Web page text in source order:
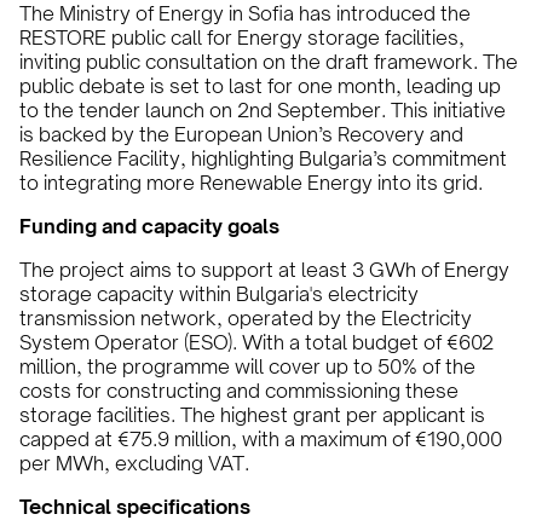
The Ministry of Energy in Sofia has introduced the
RESTORE public call for Energy storage facilities,
inviting public consultation on the draft framework. The
public debate is set to last for one month, leading up
to the tender launch on 2nd September. This initiative
is backed by the European Union’s Recovery and
Resilience Facility, highlighting Bulgaria’s commitment
to integrating more Renewable Energy into its grid.
Funding and capacity goals
The project aims to support at least 3 GWh of Energy
storage capacity within Bulgaria's electricity
transmission network, operated by the Electricity
System Operator (ESO). With a total budget of €602
million, the programme will cover up to 50% of the
costs for constructing and commissioning these
storage facilities. The highest grant per applicant is
capped at €75.9 million, with a maximum of €190,000
per MWh, excluding VAT.
Technical specifications